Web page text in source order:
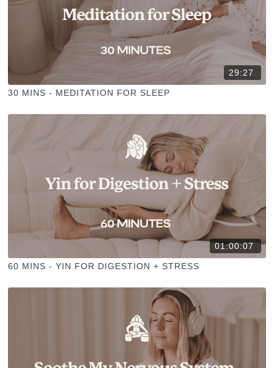
29:27
30 MINS - MEDITATION FOR SLEEP
01:00:07
60 MINS - YIN FOR DIGESTION + STRESS